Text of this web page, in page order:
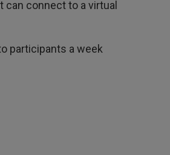
connect to a virtual
participants a week